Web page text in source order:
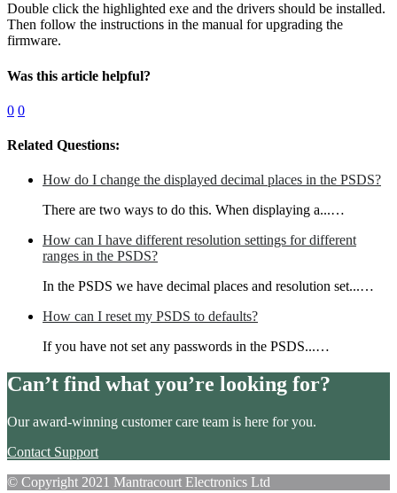
Double click the highlighted exe and the drivers should be installed.
Then follow the instructions in the manual for upgrading the
firmware.
Was this article helpful?
0 0
Related Questions:
How do I change the displayed decimal places in the PSDS?
There are two ways to do this. When displaying a...…
How can I have different resolution settings for different
ranges in the PSDS?
In the PSDS we have decimal places and resolution set...…
How can I reset my PSDS to defaults?
If you have not set any passwords in the PSDS...…
Can’t find what you’re looking for?
Our award-winning customer care team is here for you.
Contact Support
© Copyright 2021 Mantracourt Electronics Ltd